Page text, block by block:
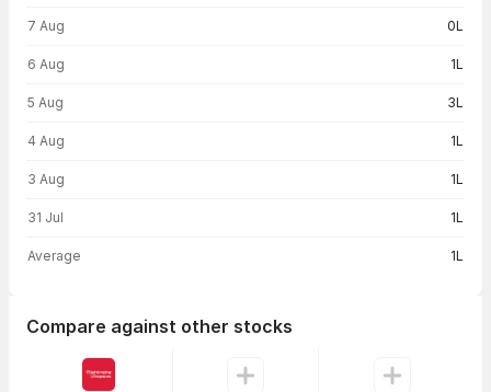
7 Aug 0L
6 Aug 1L
5 Aug 3L
4 Aug 1L
3 Aug 1L
31 Jul 1L
Average 1L
Compare against other stocks